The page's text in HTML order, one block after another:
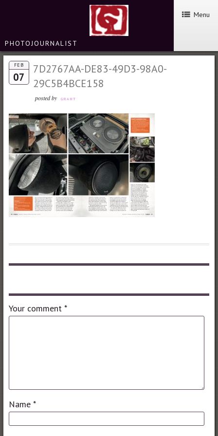
PHOTOJOURNALIST
Menu
FEB
07
7D2767AA-DE83-49D3-98A0-
29C5B4BCE158
posted by GRANT
Your comment *
Name *